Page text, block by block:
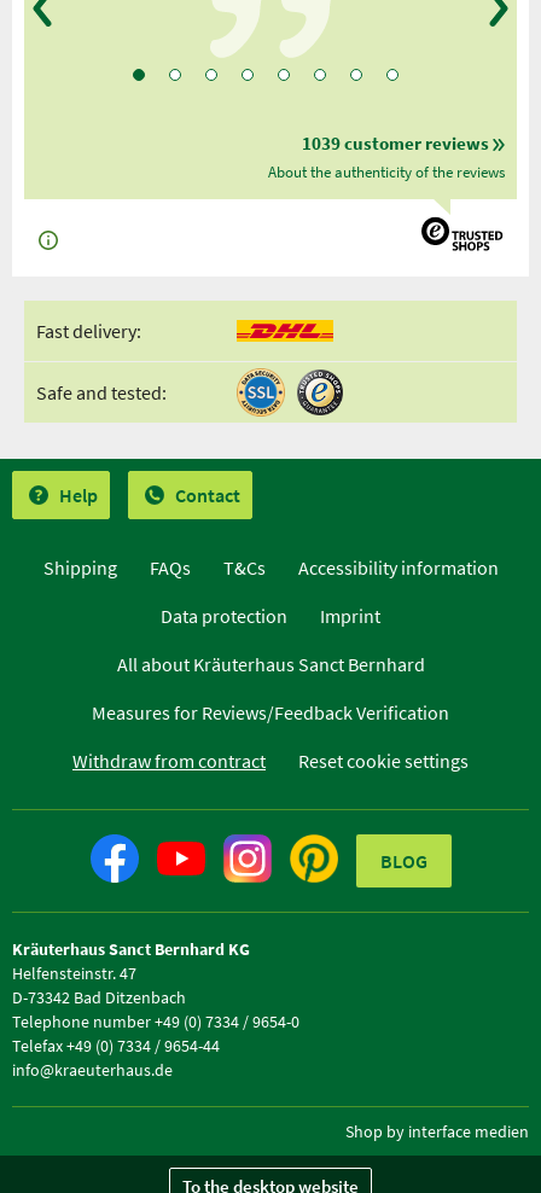
1039 customer reviews
About the authenticity of the reviews
Fast delivery:
Safe and tested:
Help Contact
Shipping FAQs T&Cs
Accessibility information
Data protection
Imprint
All about Kräuterhaus Sanct Bernhard
Measures for Reviews/Feedback Verification
Withdraw from contract
Reset cookie settings
BLOG
Kräuterhaus Sanct Bernhard KG
Helfensteinstr. 47
D-73342 Bad Ditzenbach
Telephone number +49 (0) 7334 / 9654-0
Telefax +49 (0) 7334 / 9654-44
info@kraeuterhaus.de
Shop by interface medien
To the desktop website